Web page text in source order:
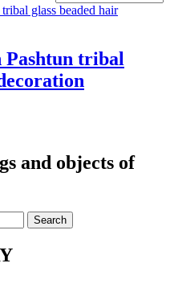
Pashtun tribal
and objects of
Search